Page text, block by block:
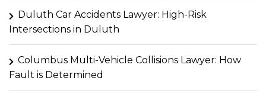
Duluth Car Accidents Lawyer: High-Risk
Intersections in Duluth
Columbus Multi-Vehicle Collisions Lawyer: How
Fault is Determined